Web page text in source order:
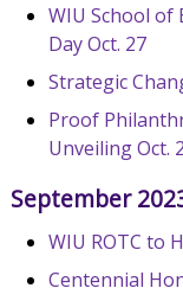
WIU School of
Day Oct. 27
Strategic
Proof
Unveiling Oct.
September
WIU ROTC to
Centennial